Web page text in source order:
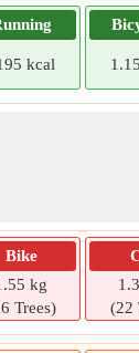
kcal
Bike
kg
Trees)
(22